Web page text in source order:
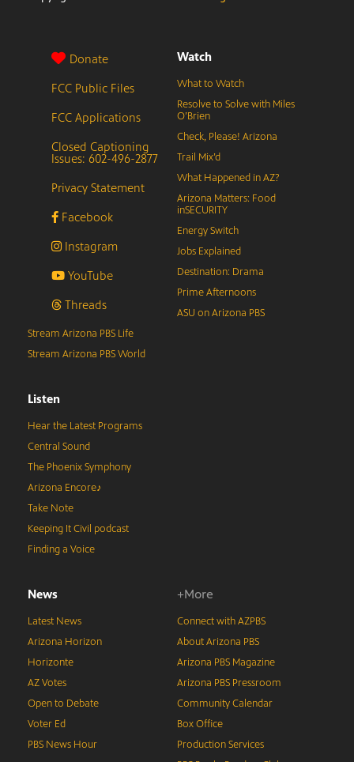
Donate
FCC Public Files
FCC Applications
Closed Captioning
Issues: 602-496-2877
Privacy Statement
Facebook
Instagram
YouTube
Threads
Watch
What to Watch
Resolve to Solve with Miles
O’Brien
Check, Please! Arizona
Trail Mix’d
What Happened in AZ?
Arizona Matters: Food
inSECURITY
Energy Switch
Jobs Explained
Destination: Drama
Prime Afternoons
ASU on Arizona PBS
Stream Arizona PBS Life
Stream Arizona PBS World
Listen
Hear the Latest Programs
Central Sound
The Phoenix Symphony
Arizona Encore♪
Take Note
Keeping It Civil podcast
Finding a Voice
News
Latest News
Arizona Horizon
Horizonte
AZ Votes
Open to Debate
Voter Ed
PBS News Hour
+More
Connect with AZPBS
About Arizona PBS
Arizona PBS Magazine
Arizona PBS Pressroom
Community Calendar
Box Office
Production Services